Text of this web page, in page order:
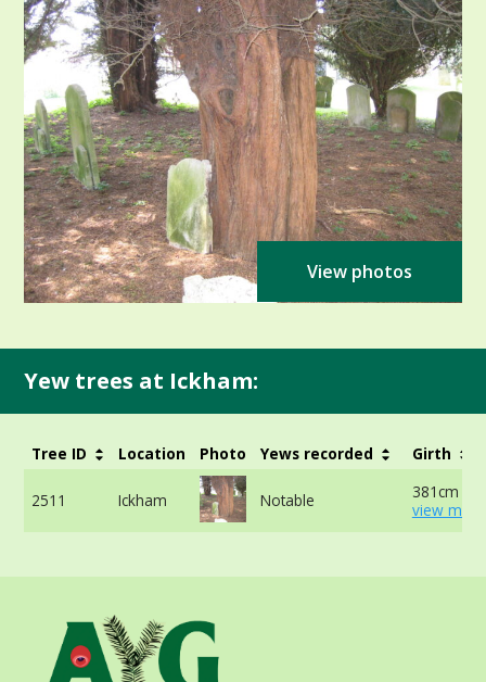
View photos
Yew trees at Ickham:
Tree ID Location Photo Yews recorded Girth
2511 Ickham Notable
381cm at
view